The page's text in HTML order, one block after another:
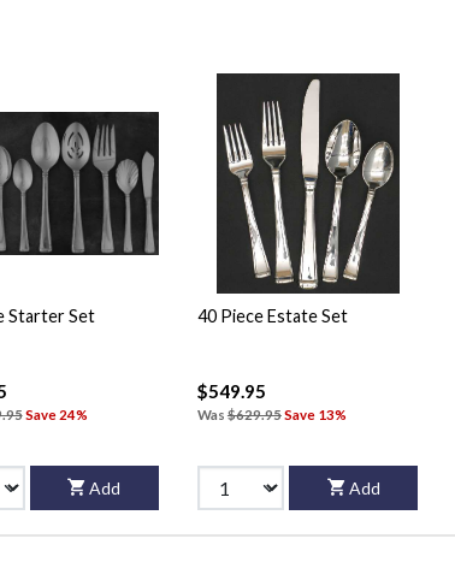
Starter Set
Save 24%
Add
40 Piece Estate Set
$549.95
Was $629.95Save 13%
Add